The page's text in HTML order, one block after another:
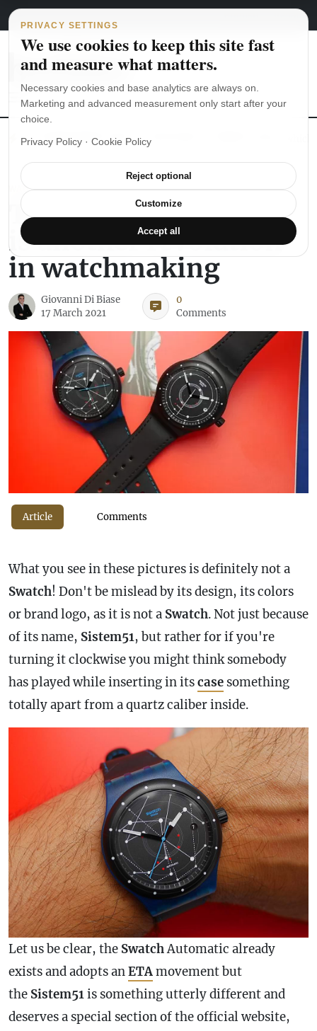
Skip to content
Main Navigation
August 6, 2026 italiano
The Seiko SKX007 diver’s watch hands-on
WATCH REVIEWS
The Swatch Sistem51
is another revolution
in watchmaking
Giovanni Di Biase
17 March 2021
0
Comments
Article Comments
What you see in these pictures is definitely not a
Swatch! Don't be mislead by its design, its colors
or brand logo, as it is not a Swatch. Not just because
of its name, Sistem51, but rather for if you're
turning it clockwise you might think somebody
has played while inserting in itscase something
totally apart from a quartz caliber inside.
Let us be clear, the SwatchAutomatic already
exists and adopts anETAmovement but
the Sistem51is something utterly different and
deserves a special section of the official website,
PRIVACY SETTINGS
We use cookies to keep this site fast
and measure what matters.
Necessary cookies and base analytics are always on.
Marketing and advanced measurement only start after your
choice.
Privacy Policy · Cookie Policy
Reject optional
Customize
Accept all